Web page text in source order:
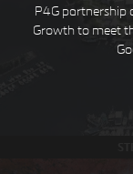
P4G partnership
Growth to meet